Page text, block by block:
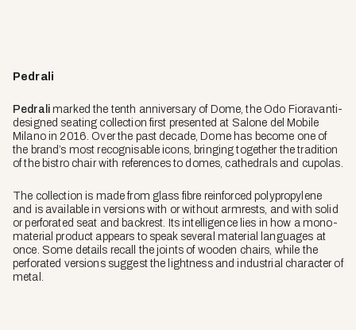
Pedrali
Pedralimarked the tenth anniversary of Dome, the Odo Fioravanti-
designed seating collection first presented at Salone del Mobile
Milano in 2016. Over the past decade, Dome has become one of
the brand’s most recognisable icons, bringing together the tradition
of the bistro chair with references to domes, cathedrals and cupolas.
The collection is made from glass fibre reinforced polypropylene
and is available in versions with or without armrests, and with solid
or perforated seat and backrest. Its intelligence lies in how a mono-
material product appears to speak several material languages at
once. Some details recall the joints of wooden chairs, while the
perforated versions suggest the lightness and industrial character of
metal.